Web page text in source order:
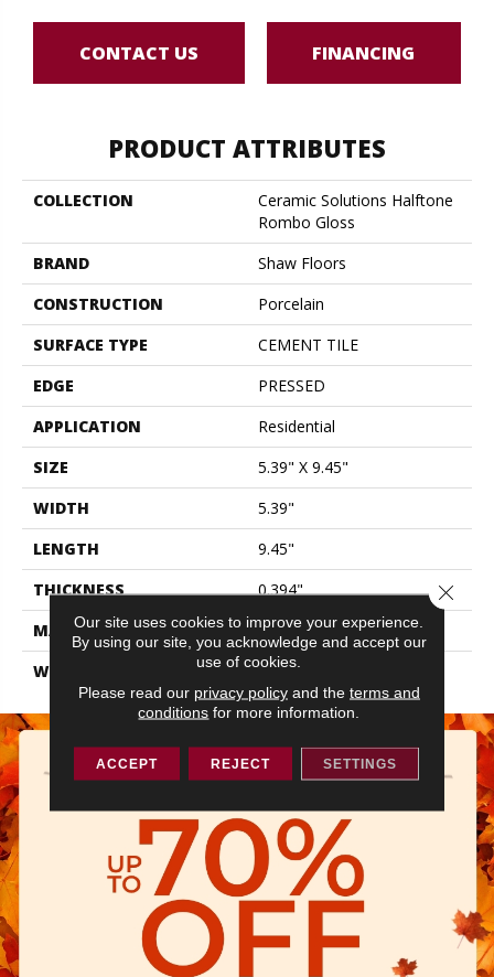
CONTACT US FINANCING
PRODUCT ATTRIBUTES
COLLECTION
Ceramic Solutions Halftone
Rombo Gloss
BRAND
Shaw Floors
CONSTRUCTION
Porcelain
SURFACE TYPE
CEMENT TILE
EDGE
PRESSED
APPLICATION
Residential
SIZE
5.39" X 9.45"
WIDTH
5.39"
LENGTH
9.45"
THICKNESS
0.394"
MATERIAL
GLAZED PORCELAIN
WARRANTY
5 YEARS
Our site uses cookies to improve your experience.
By using our site, you acknowledge and accept our
use of cookies.
Please read our privacy policyand the terms and
conditions for more information.
ACCEPT REJECT SETTINGS
Close